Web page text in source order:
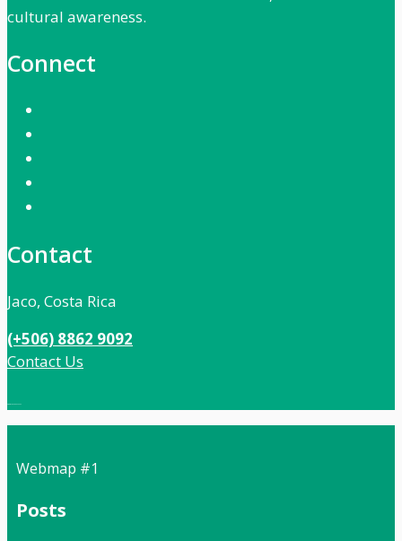
cultural awareness.
Connect
Contact
Jaco, Costa Rica
(+506) 8862 9092
Contact Us
Webmap #1
Posts